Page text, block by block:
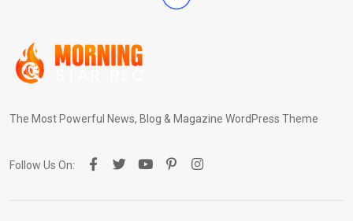
The Most Powerful News, Blog & Magazine WordPress Theme
Follow Us On: